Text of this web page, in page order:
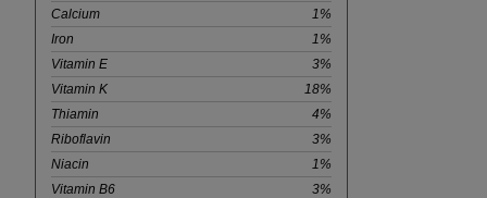
Calcium
1%
Iron
1%
Vitamin E
3%
Vitamin K
18%
Thiamin
4%
Riboflavin
3%
Niacin
1%
Vitamin B6
3%